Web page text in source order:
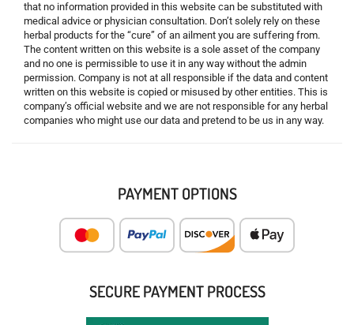
that no information provided in this website can be substituted with
medical advice or physician consultation. Don’t solely rely on these
herbal products for the “cure” of an ailment you are suffering from.
The content written on this website is a sole asset of the company
and no one is permissible to use it in any way without the admin
permission. Company is not at all responsible if the data and content
written on this website is copied or misused by other entities. This is
company’s official website and we are not responsible for any herbal
companies who might use our data and pretend to be us in any way.
PAYMENT OPTIONS
SECURE PAYMENT PROCESS